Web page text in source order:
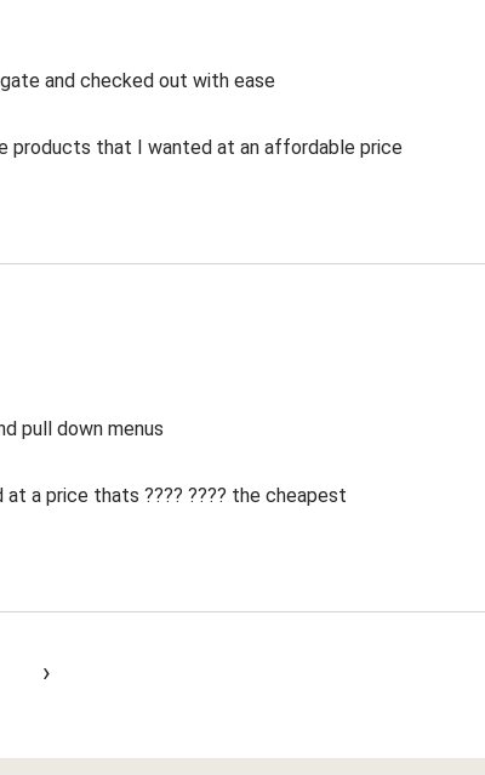
and checked out with ease
products that I wanted at an affordable price
pull down menus
a price thats ???? ???? the cheapest
›